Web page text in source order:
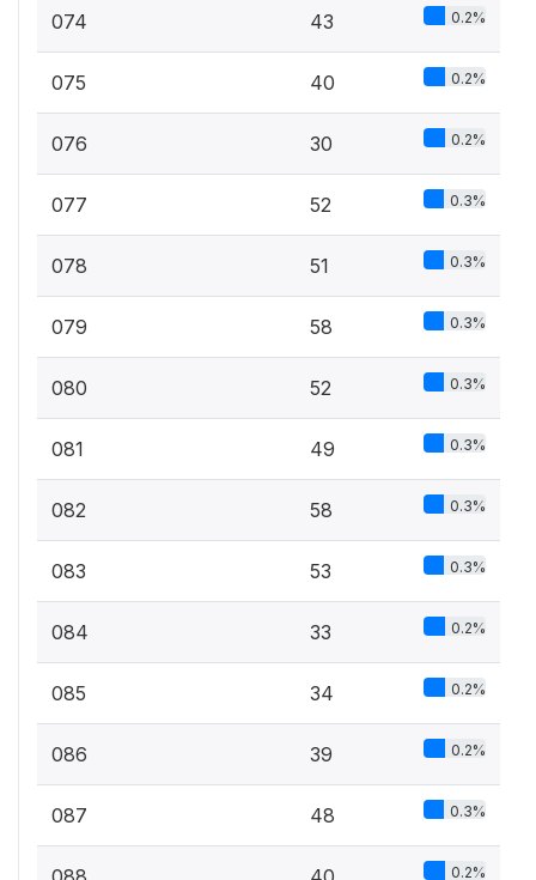
074 43 0.2%
075 40 0.2%
076 30 0.2%
077 52 0.3%
078 51 0.3%
079 58 0.3%
080 52 0.3%
081 49 0.3%
082 58 0.3%
083 53 0.3%
084 33 0.2%
085 34 0.2%
086 39 0.2%
087 48 0.3%
0.2%